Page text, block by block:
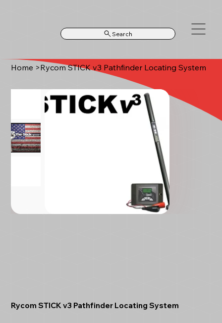
Search
Home >Rycom STICK v3 Pathfinder Locating System
Rycom STICK v3 Pathfinder Locating System